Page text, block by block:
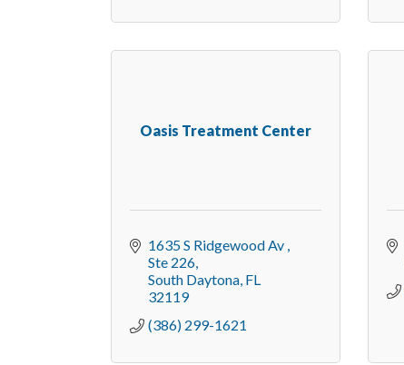
Oasis Treatment Center
1635 S Ridgewood Av
Ste 226
South Daytona FL
32119
(386) 299-1621